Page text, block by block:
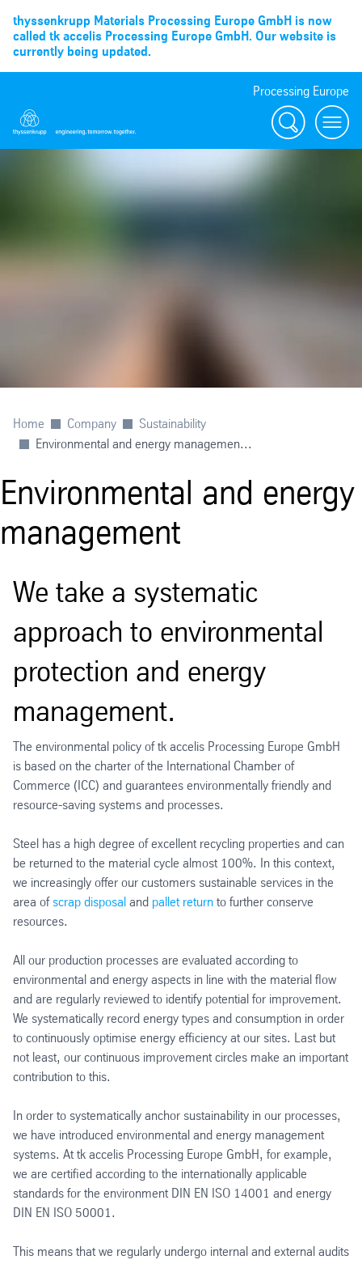
thyssenkrupp Materials Processing Europe GmbH is now
called tk accelis Processing Europe GmbH. Our website is
currently being updated.
Processing Europe
Suche
menu
Home Company
Sustainability
Environmental and energy managemen...
Environmental and energy
management
We take a systematic
approach to environmental
protection and energy
management.
The environmental policy of tk accelis Processing Europe GmbH
is based on the charter of the International Chamber of
Commerce (ICC) and guarantees environmentally friendly and
resource-saving systems and processes.
Steel has a high degree of excellent recycling properties and can
be returned to the material cycle almost 100%. In this context,
we increasingly offer our customers sustainable services in the
area of scrap disposal and pallet return to further conserve
resources.
All our production processes are evaluated according to
environmental and energy aspects in line with the material flow
and are regularly reviewed to identify potential for improvement.
We systematically record energy types and consumption in order
to continuously optimise energy efficiency at our sites. Last but
not least, our continuous improvement circles make an important
contribution to this.
In order to systematically anchor sustainability in our processes,
we have introduced environmental and energy management
systems. At tk accelis Processing Europe GmbH, for example,
we are certified according to the internationally applicable
standards for the environment DIN EN ISO 14001 and energy
DIN EN ISO 50001.
This means that we regularly undergo internal and external audits